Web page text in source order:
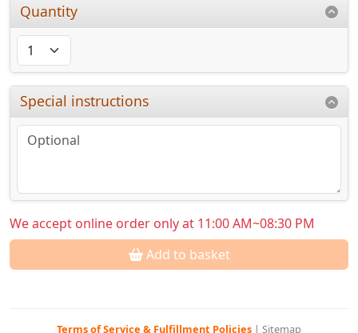
Quantity
Special instructions
We accept online order only at 11:00 AM~08:30 PM
Add to basket
Terms of Service & Fulfillment Policies | Sitemap